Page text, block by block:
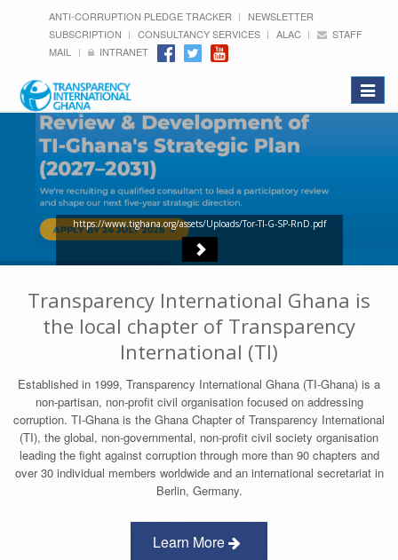
ANTI-CORRUPTION PLEDGE TRACKER
NEWSLETTER
SUBSCRIPTION
CONSULTANCY SERVICES ALAC
STAFF
MAIL
INTRANET
Toggle
https://www.tighana.org/assets/Uploads/Tor-TI-G-SP-RnD.pdf
Transparency International Ghana is
the local chapter of Transparency
International (TI)
Established in 1999, Transparency International Ghana (TI-Ghana) is a
non-partisan, non-profit civil organisation focused on addressing
corruption. TI-Ghana is the Ghana Chapter of Transparency International
(TI), the global, non-governmental, non-profit civil society organisation
leading the fight against corruption through more than 90 chapters and
over 30 individual members worldwide and an international secretariat in
Berlin, Germany.
Learn More